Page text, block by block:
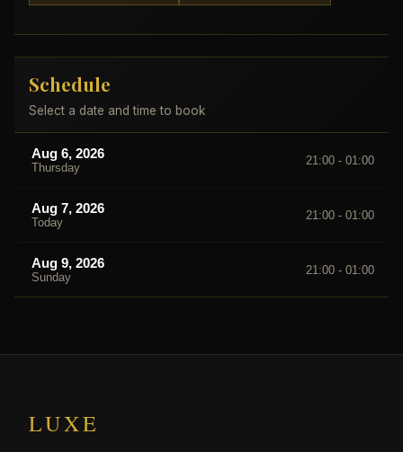
Schedule
Select a date and time to book
Aug 6, 2026
Thursday
21:00 - 01:00
Aug 7, 2026
Today
21:00 - 01:00
Aug 9, 2026
Sunday
21:00 - 01:00
LUXE